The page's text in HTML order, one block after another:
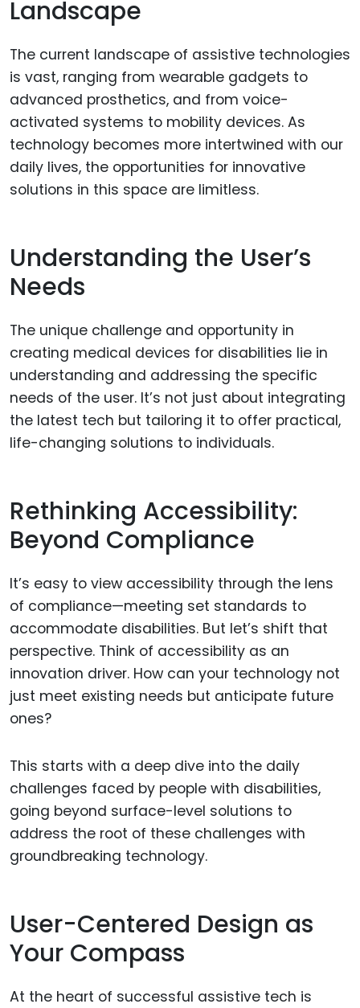
Landscape
The current landscape of assistive technologies
is vast, ranging from wearable gadgets to
advanced prosthetics, and from voice-
activated systems to mobility devices. As
technology becomes more intertwined with our
daily lives, the opportunities for innovative
solutions in this space are limitless.
Understanding the User’s
Needs
The unique challenge and opportunity in
creating medical devices for disabilities lie in
understanding and addressing the specific
needs of the user. It’s not just about integrating
the latest tech but tailoring it to offer practical,
life-changing solutions to individuals.
Rethinking Accessibility:
Beyond Compliance
It’s easy to view accessibility through the lens
of compliance—meeting set standards to
accommodate disabilities. But let’s shift that
perspective. Think of accessibility as an
innovation driver. How can your technology not
just meet existing needs but anticipate future
ones?
This starts with a deep dive into the daily
challenges faced by people with disabilities,
going beyond surface-level solutions to
address the root of these challenges with
groundbreaking technology.
User-Centered Design as
Your Compass
At the heart of successful assistive tech is